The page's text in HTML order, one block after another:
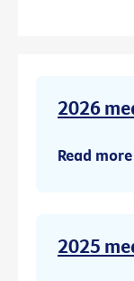
2026
Read more
2025